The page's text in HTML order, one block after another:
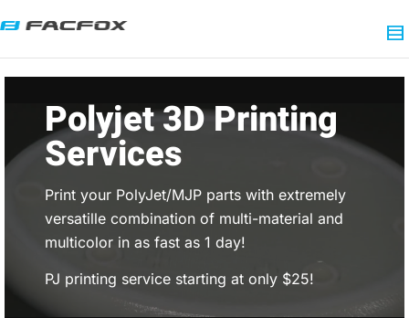
Polyjet 3D Printing
Services
Print your PolyJet/MJP parts with extremely
versatille combination of multi-material and
multicolor in as fast as 1 day!
PJ printing service starting at only $25!